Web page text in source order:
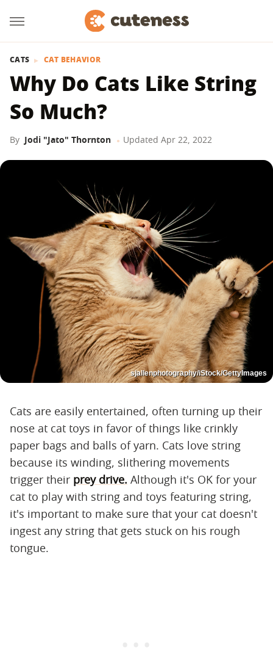
CATS CAT BEHAVIOR
Why Do Cats Like String
So Much?
By Jodi "Jato" Thornton Updated Apr 22, 2022
sjallenphotography/iStock/GettyImages
Cats are easily entertained, often turning up their
nose at cat toys in favor of things like crinkly
paper bags and balls of yarn. Cats love string
because its winding, slithering movements
trigger their prey drive. Although it's OK for your
cat to play with string and toys featuring string,
it's important to make sure that your cat doesn't
ingest any string that gets stuck on his rough
tongue.